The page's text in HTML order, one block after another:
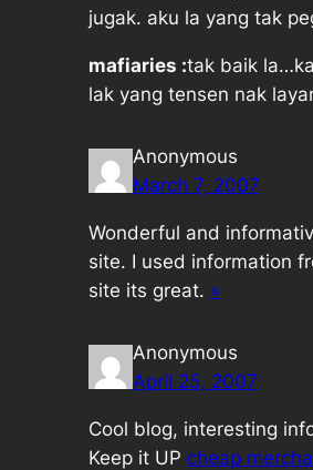
jugak. aku la yang tak
mafiaries :tak baik
lak yang tensen nak
Anonymous
March 7, 2007
Wonderful and
site. I used information
site its great. »
Anonymous
April 25, 2007
Cool blog, interesting
Keep it UP cheap